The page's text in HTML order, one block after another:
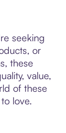
seeking
or
these
value,
of these
love.